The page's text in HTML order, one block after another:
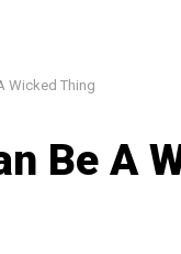
Wicked Thing
Be A